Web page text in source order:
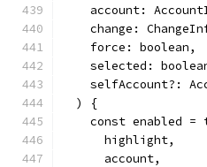
account:
change:
    force: boolean,
selected:
selfAccount?:
  ) {
const enabled =
      highlight,
      account,